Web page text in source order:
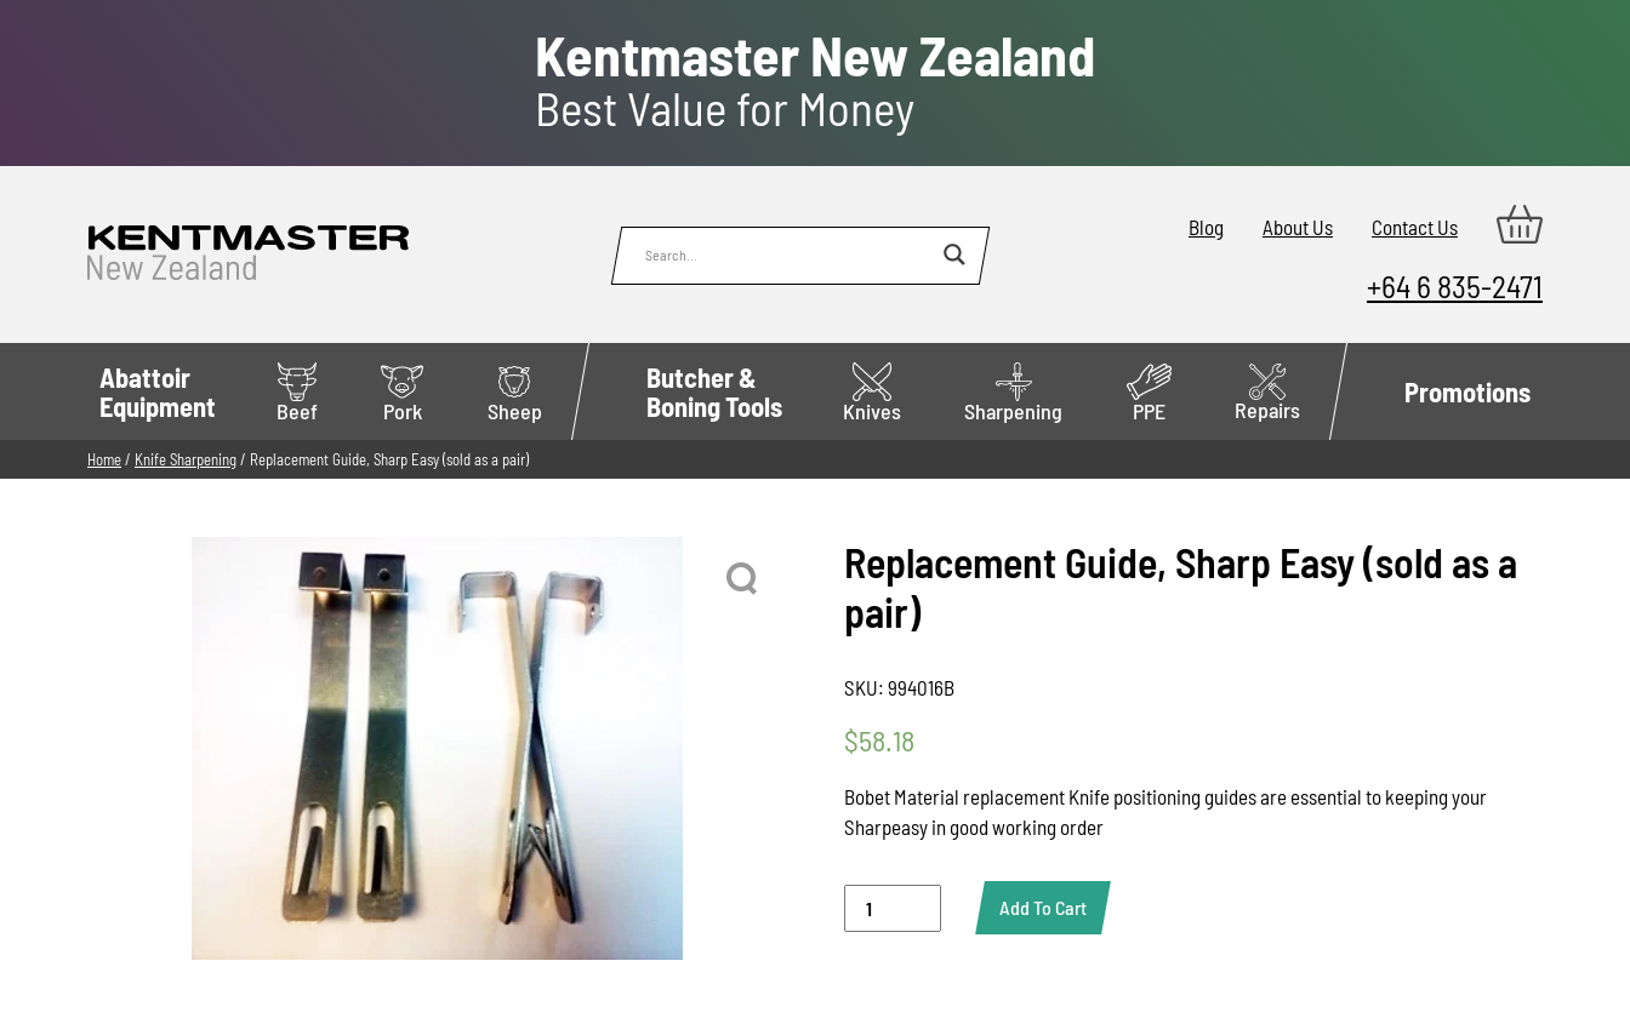
Kentmaster New Zealand
Best Value for Money
Blog About Us Contact Us
+64 6 835-2471
Abattoir
Equipment
Beef Pork Sheep
Butcher &
Boning Tools
Knives Sharpening PPE Repairs
Promotions
Home/ Knife Sharpening/ Replacement Guide, Sharp Easy (sold as a pair)
Replacement Guide, Sharp Easy (sold as a
pair)
SKU: 994016B
$58.18
Bobet Material replacement Knife positioning guides are essential to keeping your
Sharpeasy in good working order
Guide,
Add To Cart